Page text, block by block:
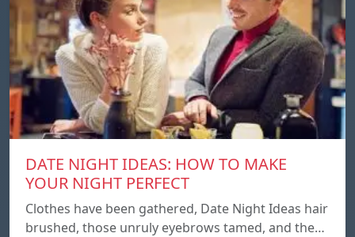
DATE NIGHT IDEAS: HOW TO MAKE
YOUR NIGHT PERFECT
Clothes have been gathered, Date Night Ideas hair
brushed, those unruly eyebrows tamed, and the…